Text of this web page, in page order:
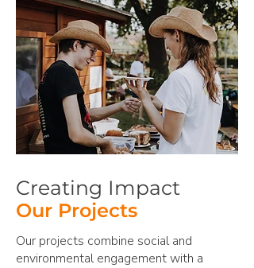
Creating Impact
Our Projects
Our projects combine social and
environmental engagement with a